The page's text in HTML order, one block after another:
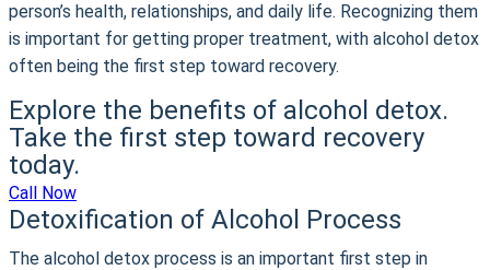
person’s health, relationships, and daily life. Recognizing them
is important for getting proper treatment, with alcohol detox
often being the first step toward recovery.
Explore the benefits of alcohol detox.
Take the first step toward recovery
today.
Call Now
Detoxification of Alcohol Process
The alcohol detox process is an important first step in